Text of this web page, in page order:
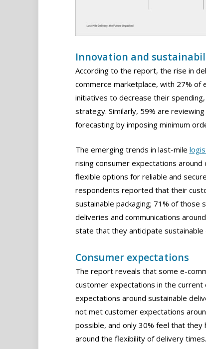
Innovation and
According to the report, the rise in
commerce marketplace, with 27% of
initiatives to decrease their
strategy. Similarly, 59% are
forecasting by imposing minimum
The emerging trends in last-mile
rising consumer expectations
flexible options for reliable and
respondents reported that their
sustainable packaging; 71% of
deliveries and communications
state that they anticipate sustainable
Consumer expectations
The report reveals that some e-
customer expectations in the current
expectations around sustainable
not met customer expectations
possible, and only 30% feel that
around the flexibility of delivery times.